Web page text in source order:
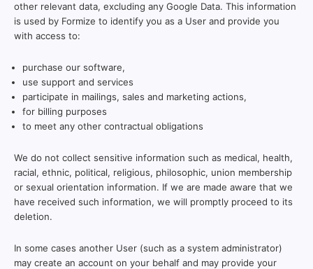
other relevant data, excluding any Google Data. This information
is used by Formize to identify you as a User and provide you
with access to:
purchase our software,
use support and services
participate in mailings, sales and marketing actions,
for billing purposes
to meet any other contractual obligations
We do not collect sensitive information such as medical, health,
racial, ethnic, political, religious, philosophic, union membership
or sexual orientation information. If we are made aware that we
have received such information, we will promptly proceed to its
deletion.
In some cases another User (such as a system administrator)
may create an account on your behalf and may provide your